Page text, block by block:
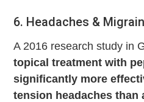
6. Headaches &
A 2016 research study in
topical treatment with
significantly more
tension headaches than